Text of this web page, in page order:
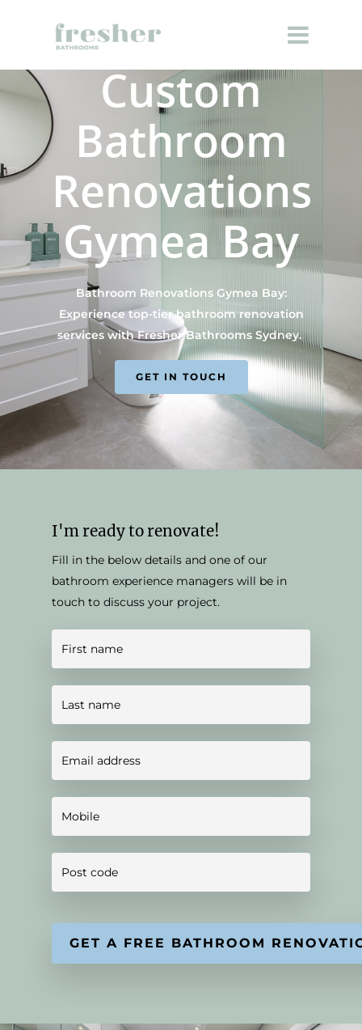
Custom
Bathroom
Renovations
Gymea Bay
Bathroom Renovations Gymea Bay:
Experience top-tier bathroom renovation
services with Fresher Bathrooms Sydney.
GET IN TOUCH
I'm ready to renovate!
Fill in the below details and one of our
bathroom experience managers will be in
touch to discuss your project.